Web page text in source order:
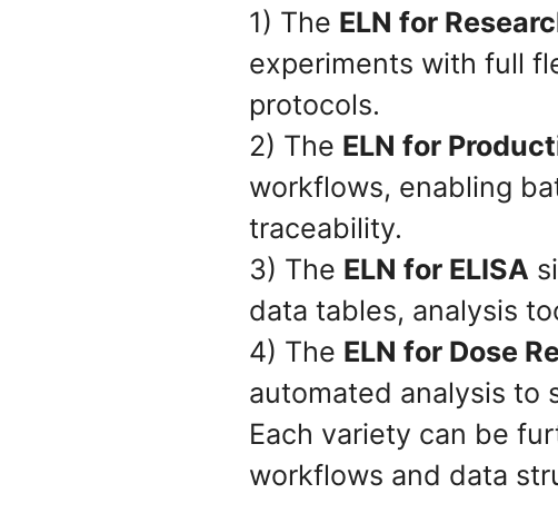
1) The ELN for
experiments with full
protocols.
2) The ELN for
workflows, enabling
traceability.
3) The ELN for ELISA
data tables, analysis
4) The ELN for Dose
automated analysis to
Each variety can be
workflows and data